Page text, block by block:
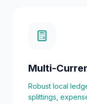
Multi-
Robust local
splittings,